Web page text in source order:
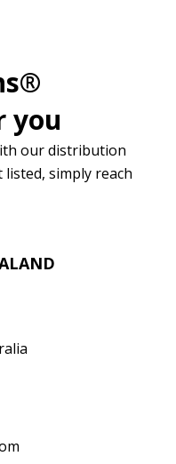
you
our distribution
simply reach